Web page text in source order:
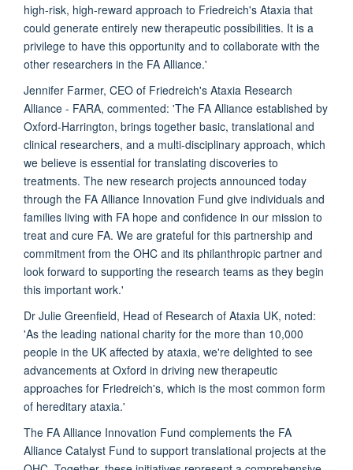
high-risk, high-reward approach to Friedreich's Ataxia that
could generate entirely new therapeutic possibilities. It is a
privilege to have this opportunity and to collaborate with the
other researchers in the FA Alliance.'
Jennifer Farmer, CEO of Friedreich's Ataxia Research
Alliance - FARA, commented: 'The FA Alliance established by
Oxford-Harrington, brings together basic, translational and
clinical researchers, and a multi-disciplinary approach, which
we believe is essential for translating discoveries to
treatments. The new research projects announced today
through the FA Alliance Innovation Fund give individuals and
families living with FA hope and confidence in our mission to
treat and cure FA. We are grateful for this partnership and
commitment from the OHC and its philanthropic partner and
look forward to supporting the research teams as they begin
this important work.'
Dr Julie Greenfield, Head of Research of Ataxia UK, noted:
'As the leading national charity for the more than 10,000
people in the UK affected by ataxia, we're delighted to see
advancements at Oxford in driving new therapeutic
approaches for Friedreich's, which is the most common form
of hereditary ataxia.'
The FA Alliance Innovation Fund complements the FA
Alliance Catalyst Fund to support translational projects at the